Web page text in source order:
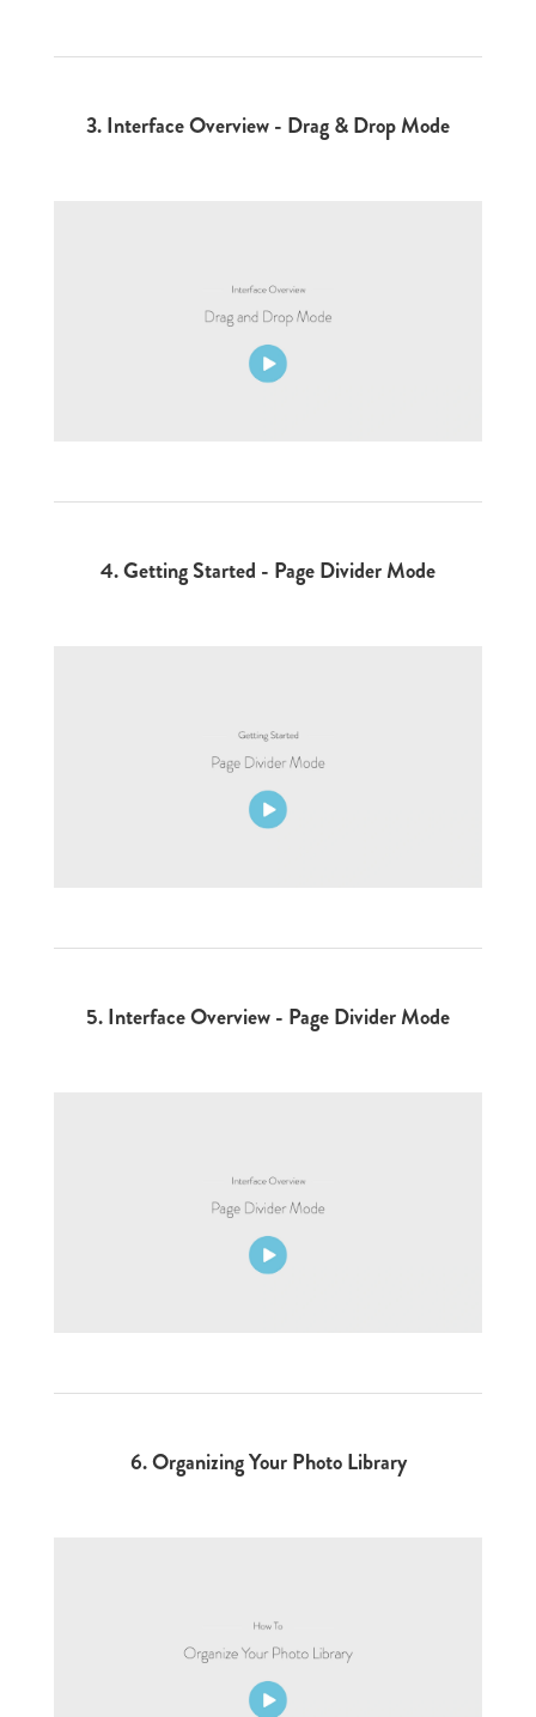
3.Interface Overview - Drag & Drop Mode
4.Getting Started - Page Divider Mode
5.Interface Overview - Page Divider Mode
6.Organizing Your Photo Library